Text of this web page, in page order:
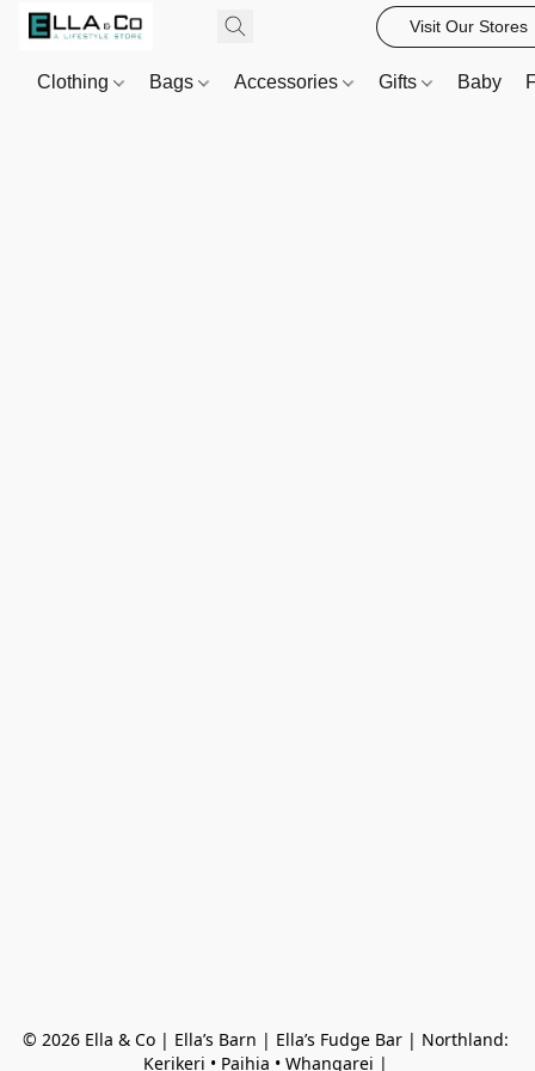
Visit Our Stores
Clothing Bags Accessories Gifts Baby
© 2026 Ella & Co | Ella’s Barn | Ella’s Fudge Bar | Northland:
Kerikeri • Paihia • Whangarei |